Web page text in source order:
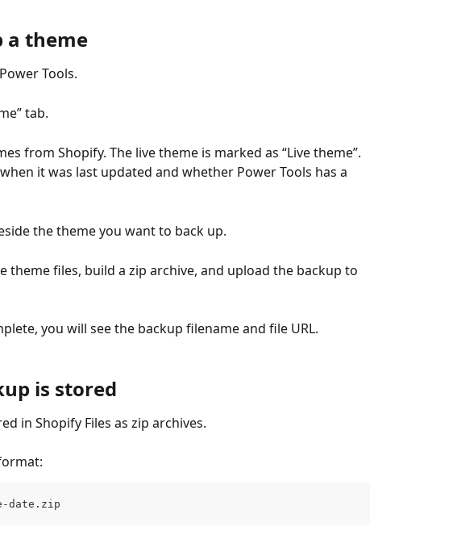
a theme
Tools.
tab.
from Shopify. The live theme is marked as “Live theme”.
it was last updated and whether Power Tools has a
the theme you want to back up.
theme files, build a zip archive, and upload the backup to
you will see the backup filename and file URL.
is stored
in Shopify Files as zip archives.
date.zip